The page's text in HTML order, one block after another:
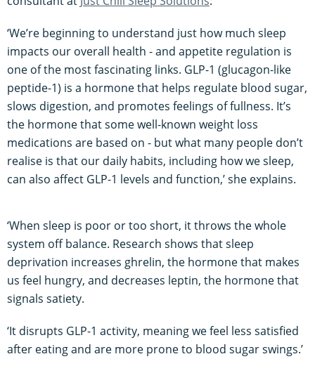
‘We’re beginning to understand just how much sleep
impacts our overall health - and appetite regulation is
one of the most fascinating links. GLP-1 (glucagon-like
peptide-1) is a hormone that helps regulate blood sugar,
slows digestion, and promotes feelings of fullness. It’s
the hormone that some well-known weight loss
medications are based on - but what many people don’t
realise is that our daily habits, including how we sleep,
can also affect GLP-1 levels and function,’ she explains.
‘When sleep is poor or too short, it throws the whole
system off balance. Research shows that sleep
deprivation increases ghrelin, the hormone that makes
us feel hungry, and decreases leptin, the hormone that
signals satiety.
‘It disrupts GLP-1 activity, meaning we feel less satisfied
after eating and are more prone to blood sugar swings.’